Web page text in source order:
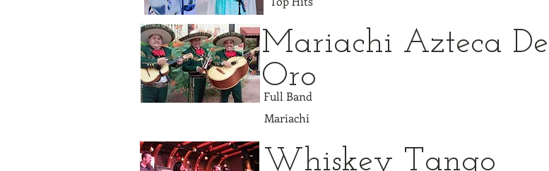
Mariachi Azteca De
Oro
Full Band
Mariachi
Whiskey Tango